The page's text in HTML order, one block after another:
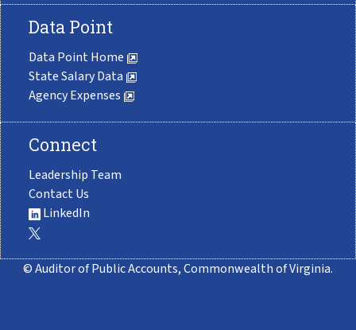
Data Point
Data Point Home
State Salary Data
Agency Expenses
Connect
Leadership Team
Contact Us
LinkedIn
© Auditor of Public Accounts, Commonwealth of Virginia.